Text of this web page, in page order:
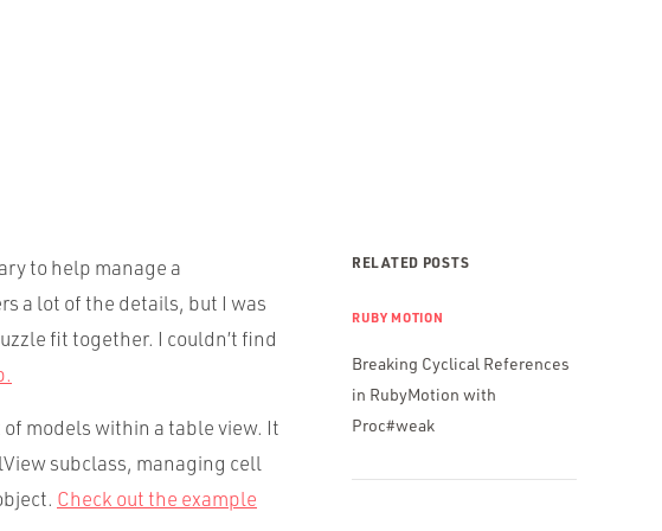
to help manage a
a lot of the details, but I was
fit together. I couldn’t find
models within a table view. It
subclass, managing cell
Check out the example
RELATED POSTS
RUBY MOTION
Breaking Cyclical References
in RubyMotion with
Proc#weak